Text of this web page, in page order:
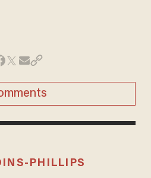
PHILLIPS